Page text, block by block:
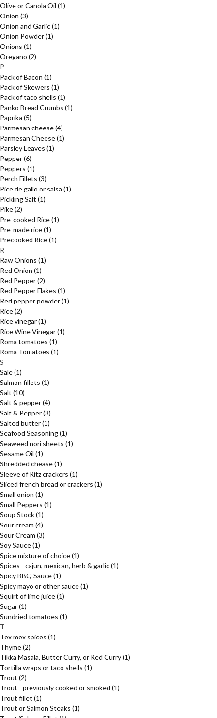
Olive or Canola Oil (1)
Onion (3)
Onion and Garlic(1)
Onion Powder(1)
Onions (1)
Oregano (2)
P
Pack of Bacon (1)
Pack of Skewers (1)
Pack of taco shells (1)
Panko Bread Crumbs (1)
Paprika (5)
Parmesan cheese(4)
Parmesan Cheese(1)
Parsley Leaves (1)
Pepper(6)
Peppers (1)
Perch Fillets (3)
Pice de gallo or salsa (1)
Pickling Salt (1)
Pike(2)
Pre-cooked Rice(1)
Pre-made rice(1)
Precooked Rice(1)
R
Raw Onions (1)
Red Onion (1)
Red Pepper(2)
Red Pepper Flakes (1)
Red pepper powder(1)
Rice(2)
Rice vinegar(1)
Rice Wine Vinegar(1)
Roma tomatoes (1)
Roma Tomatoes (1)
S
Sale(1)
Salmon fillets (1)
Salt (10)
Salt & pepper(4)
Salt & Pepper(8)
Salted butter(1)
Seafood Seasoning(1)
Seaweed nori sheets (1)
Sesame Oil (1)
Shredded chease(1)
Sleeve of Ritz crackers (1)
Sliced french bread or crackers (1)
Small onion (1)
Small Peppers (1)
Soup Stock(1)
Sour cream (4)
Sour Cream (3)
Soy Sauce(1)
Spice mixture of choice(1)
Spices - cajun, mexican, herb & garlic(1)
Spicy BBQ Sauce(1)
Spicy mayo or other sauce(1)
Squirt of lime juice(1)
Sugar(1)
Sundried tomatoes (1)
T
Tex mex spices (1)
Thyme(2)
Tikka Masala, Butter Curry, or Red Curry(1)
Tortilla wraps or taco shells (1)
Trout (2)
Trout - previously cooked or smoked (1)
Trout fillet (1)
Trout or Salmon Steaks (1)